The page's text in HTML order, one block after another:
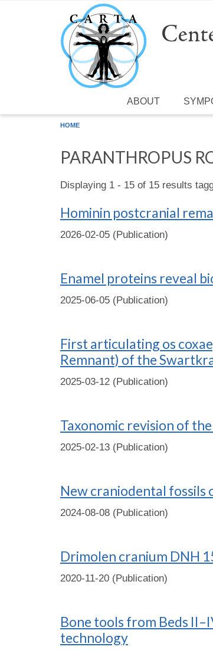
Skip to main content
ABOUT
HOME
PARANTHROPUS
Displaying 1 - 15 of 15 results
Hominin postcranial
2026-02-05 (Publication)
Enamel proteins reveal
2025-06-05 (Publication)
First articulating os
Remnant) of the
2025-03-12 (Publication)
Taxonomic revision of
2025-02-13 (Publication)
New craniodental fossils
2024-08-08 (Publication)
Drimolen cranium DNH
2020-11-20 (Publication)
Bone tools from Beds
technology